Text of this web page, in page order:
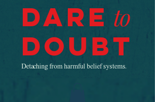
Dare to
Doubt
Detaching from harmful belief systems.